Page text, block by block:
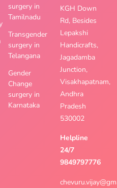
surgery in
Tamilnadu
Transgender
surgery in
Telangana
Gender
Change
surgery in
Karnataka
KGH Down
Rd, Besides
Lepakshi
Handicrafts,
Jagadamba
Junction,
Visakhapatnam,
Andhra
Pradesh
530002
Helpline
24/7
9849797776